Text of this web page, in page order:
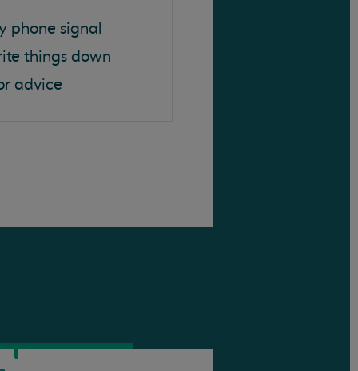
phone signal
things down
advice